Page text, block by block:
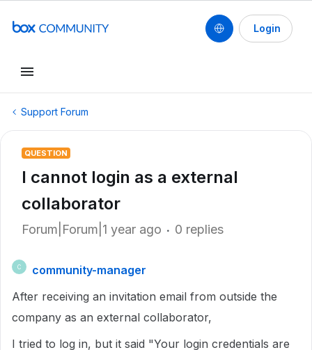
Login
Support Forum
QUESTION
I cannot login as a external
collaborator
Forum|Forum|1 year ago 0 replies
C
community-manager
After receiving an invitation email from outside the
company as an external collaborator,
I tried to log in, but it said "Your login credentials are